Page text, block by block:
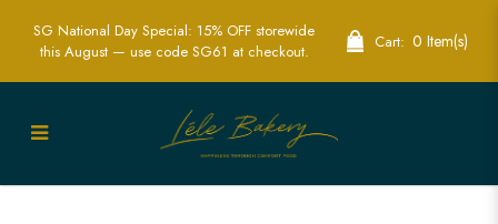
White Cute Bunny Cake | Adorable
SG National Day Special: 15% OFF storewide
this August — use code SG61 at checkout.
Cart: 0 Item(s)